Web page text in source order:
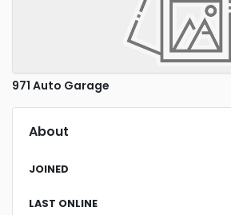
971 Auto Garage
About
JOINED
LAST ONLINE